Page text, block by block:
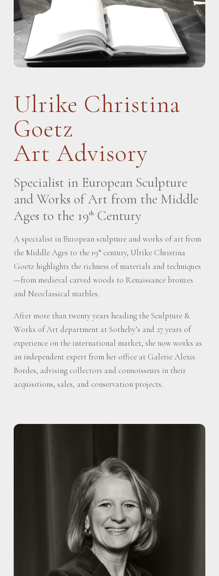
Ulrike Christina
Goetz
Art Advisory
Specialist in European Sculpture
and Works of Art from the Middle
Ages to the 19th Century
A specialist in European sculpture and works of art from
the Middle Ages to the 19 th century, Ulrike Christina
Goetz highlights the richness of materials and techniques
—from medieval carved woods to Renaissance bronzes
and Neoclassical marbles.
After more than twenty years heading the Sculpture &
Works of Art department at Sotheby’s and 27 years of
experience on the international market, she now works as
an independent expert from her office at Galerie Alexis
Bordes, advising collectors and connoisseurs in their
acquisitions, sales, and conservation projects.